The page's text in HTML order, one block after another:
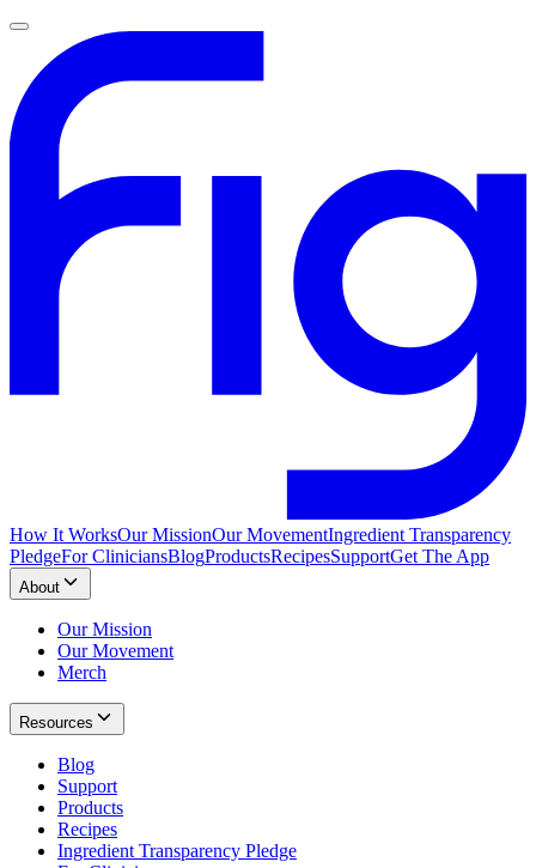
How It WorksOur MissionOur MovementIngredient Transparency
PledgeFor CliniciansBlogProductsRecipesSupportGet The App
About
Our Mission
Our Movement
Merch
Resources
Blog
Support
Products
Recipes
Ingredient Transparency Pledge